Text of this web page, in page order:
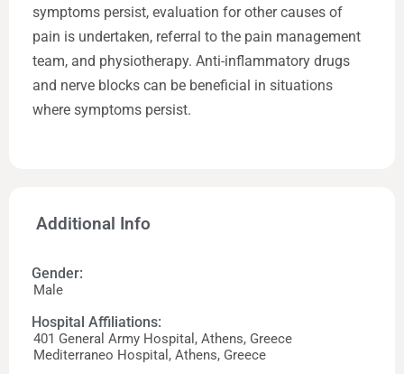
symptoms persist, evaluation for other causes of
pain is undertaken, referral to the pain management
team, and physiotherapy. Anti-inflammatory drugs
and nerve blocks can be beneficial in situations
where symptoms persist.
Additional Info
Gender:
Male
Hospital Affiliations:
401 General Army Hospital, Athens, Greece
Mediterraneo Hospital, Athens, Greece